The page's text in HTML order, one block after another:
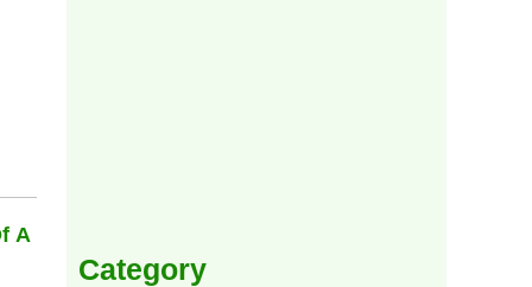
A
Category